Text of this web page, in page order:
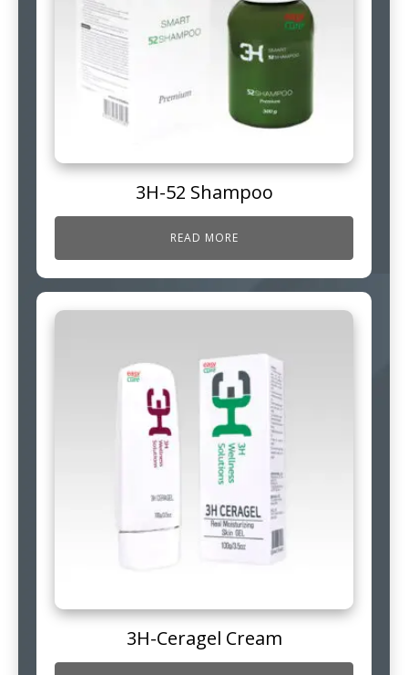
3H-52 Shampoo
READ MORE
3H-Ceragel Cream